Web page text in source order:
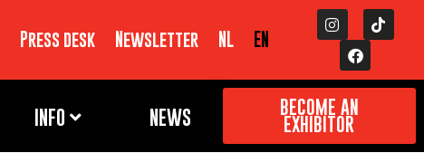
Press desk Newsletter NL EN
INFO NEWS BECOME AN
EXHIBITOR